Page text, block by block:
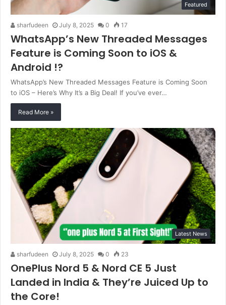
Featured
sharfudeen July 8, 2025 0 17
WhatsApp’s New Threaded Messages
Feature is Coming Soon to iOS &
Android !?
WhatsApp’s New Threaded Messages Feature is Coming Soon
to iOS – Here’s Why It’s a Big Deal! If you’ve ever…
Read More »
Latest News
sharfudeen July 8, 2025 0 23
OnePlus Nord 5 & Nord CE 5 Just
Landed in India & They’re Juiced Up to
the Core!